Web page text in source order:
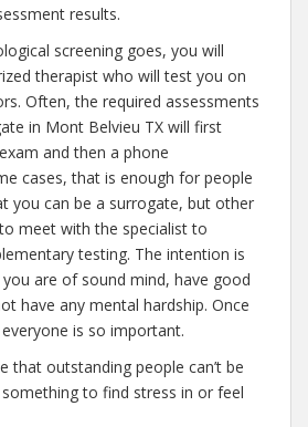
results.
screening goes, you will
therapist who will test you on
Often, the required assessments
in Mont Belvieu TX will first
and then a phone
cases, that is enough for people
you can be a surrogate, but other
meet with the specialist to
testing. The intention is
are of sound mind, have good
have any mental hardship. Once
is so important.
that outstanding people can’t be
to find stress in or feel